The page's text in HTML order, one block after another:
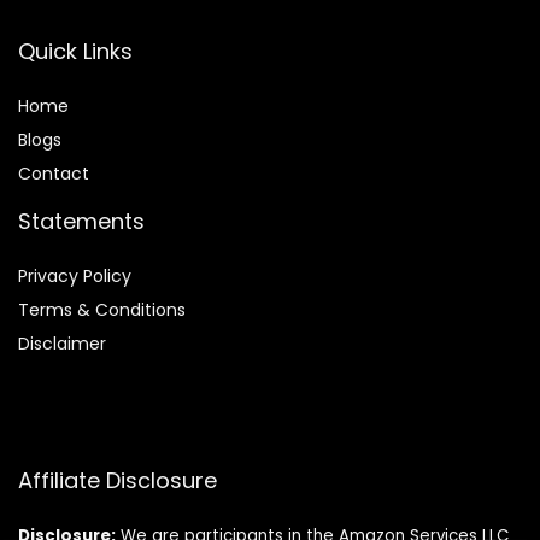
Quick Links
Home
Blogs
Contact
Statements
Privacy Policy
Terms & Conditions
Disclaimer
Affiliate Disclosure